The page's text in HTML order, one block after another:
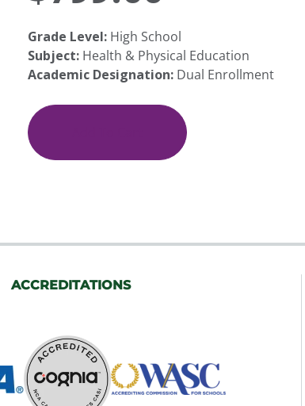
Grade Level: High School
Subject: Health & Physical Education
Academic Designation: Dual Enrollment
100)
Online
Health
ACCREDITATIONS